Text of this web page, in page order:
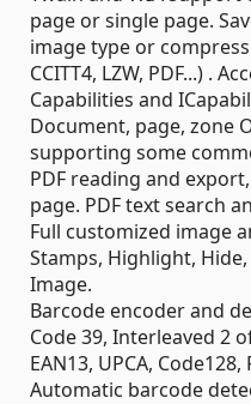
page or single page.
image type or
CCITT4, LZW, PDF...) .
Capabilities and
Document, page, zone
supporting some
PDF reading and
page. PDF text search
Full customized image
Stamps, Highlight,
Image.
Barcode encoder and
Code 39, Interleaved 2
EAN13, UPCA, Code128,
Automatic barcode